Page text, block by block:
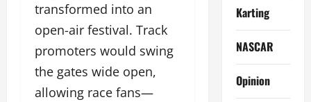
transformed into an
open-air festival. Track
promoters would swing
the gates wide open,
allowing race fans—
Karting
NASCAR
Opinion